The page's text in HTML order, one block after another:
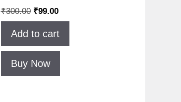
₹300.00 ₹99.00
Add to cart
Buy Now